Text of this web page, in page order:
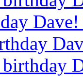
birthday